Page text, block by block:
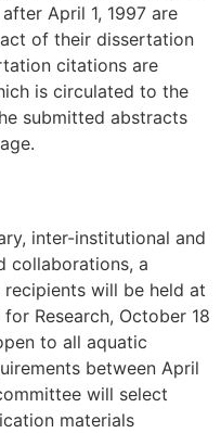
April 1, 1997 are
of their dissertation
citations are
is circulated to the
submitted abstracts
inter-institutional and
collaborations, a
will be held at
Research, October 18
to all aquatic
between April
will select
materials